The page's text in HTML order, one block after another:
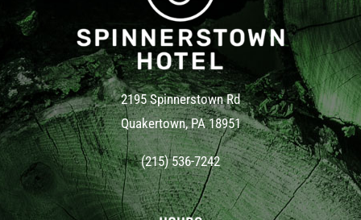
2195 Spinnerstown Rd
Quakertown, PA 18951
(215) 536-7242